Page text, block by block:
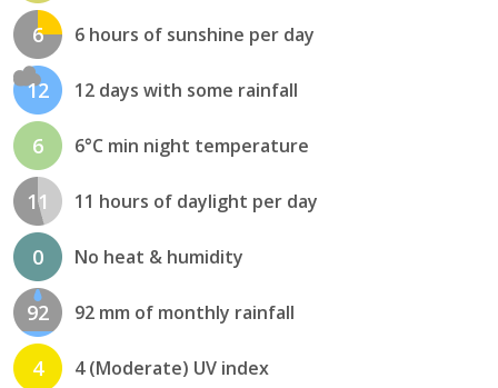
6 6 hours of sunshine per day
12 12 days with some rainfall
6 6°C min night temperature
11 11 hours of daylight per day
0 No heat & humidity
92 92 mm of monthly rainfall
4 4 (Moderate) UV index